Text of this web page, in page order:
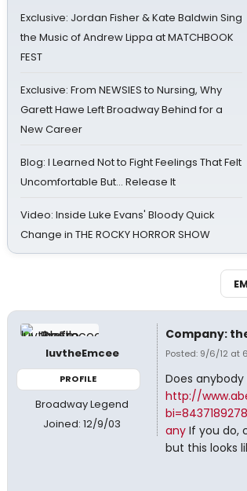
Exclusive: Jordan Fisher & Kate Baldwin Sing
the Music of Andrew Lippa at MATCHBOOK
FEST
Exclusive: From NEWSIES to Nursing, Why
Garett Hawe Left Broadway Behind for a
New Career
Blog: I Learned Not to Fight Feelings That Felt
Uncomfortable But… Release It
Video: Inside Luke Evans' Bloody Quick
Change in THE ROCKY HORROR SHOW
luvtheEmcee
PROFILE
Broadway Legend
Joined: 12/9/03
Company:
Posted: 9/6/12 at
Does
http://
anyIf you do,
but this looks